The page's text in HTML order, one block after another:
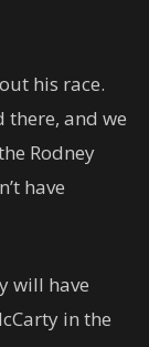
his race.
there, and we
Rodney
have
will have
in the